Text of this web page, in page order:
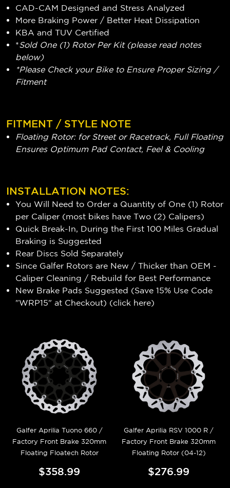
CAD-CAM Designed and Stress Analyzed
More Braking Power / Better Heat Dissipation
KBA and TUV Certified
*Sold One (1) Rotor Per Kit (please read notes
below)
*Please Check your Bike to Ensure Proper Sizing /
Fitment
FITMENT / STYLE NOTE
Floating Rotor: for Street or Racetrack, Full Floating
Ensures Optimum Pad Contact, Feel & Cooling
INSTALLATION NOTES:
You Will Need to Order a Quantity of One (1) Rotor
per Caliper (most bikes have Two (2) Calipers)
Quick Break-In, During the First 100 Miles Gradual
Braking is Suggested
Rear Discs Sold Separately
Since Galfer Rotors are New / Thicker than OEM -
Caliper Cleaning / Rebuild for Best Performance
New Brake Pads Suggested (Save 15% Use Code
"WRP15" at Checkout) (click here)
Galfer Aprilia Tuono 660 /
Factory Front Brake 320mm
Floating Floatech Rotor
$358.99
Galfer Aprilia RSV 1000 R /
Factory Front Brake 320mm
Floating Rotor (04-12)
$276.99